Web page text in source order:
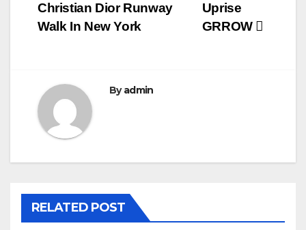
Uprise
GRROW
Christian Dior Runway
Walk In New York
Byadmin
RELATED POST